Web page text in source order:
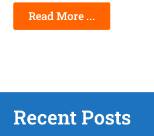
Read More ...
Recent Posts